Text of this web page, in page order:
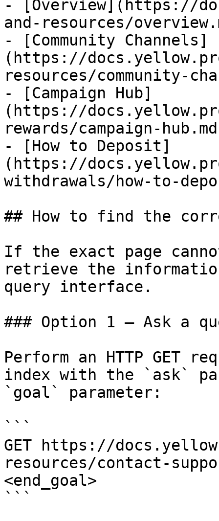
- [Overview](https://
and-resources/
- [Community Channels]
(https://
resources/community-
- [Campaign Hub]
(https://
rewards/campaign-
- [How to Deposit]
(https://
withdrawals/how-to-
## How to find the
If the exact page
retrieve the
query interface.
### Option 1 — Ask a
Perform an HTTP GET
index with the `ask`
`goal` parameter:
```
GET https://
resources/contact-
<end_goal>
```